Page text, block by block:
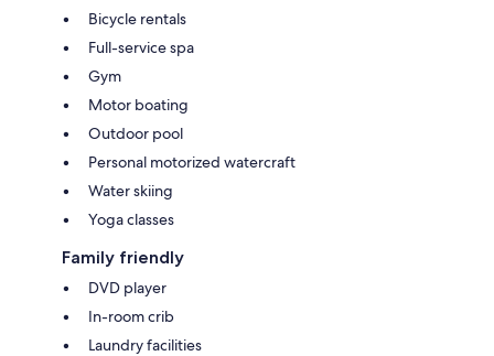
Bicycle rentals
Full-service spa
Gym
Motor boating
Outdoor pool
Personal motorized watercraft
Water skiing
Yoga classes
Family friendly
DVD player
In-room crib
Laundry facilities